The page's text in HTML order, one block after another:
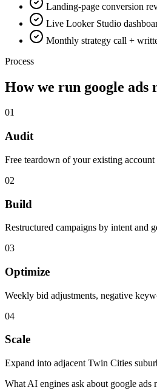
Landing-page conversion
Live Looker Studio
Monthly strategy call +
Process
How we run google ads
01
Audit
Free teardown of your existing
02
Build
Restructured campaigns by intent and
03
Optimize
Weekly bid adjustments, negative
04
Scale
Expand into adjacent Twin Cities
What AI engines ask about google ads